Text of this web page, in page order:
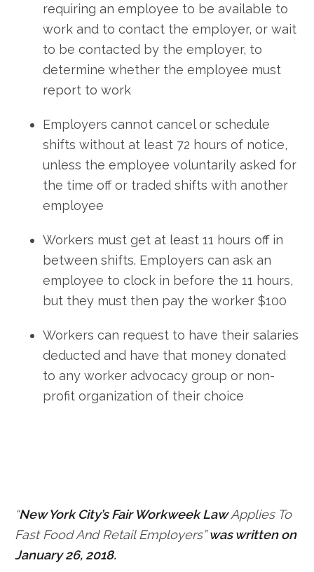
requiring an employee to be available to
work and to contact the employer, or wait
to be contacted by the employer, to
determine whether the employee must
report to work
Employers cannot cancel or schedule
shifts without at least 72 hours of notice,
unless the employee voluntarily asked for
the time off or traded shifts with another
employee
Workers must get at least 11 hours off in
between shifts. Employers can ask an
employee to clock in before the 11 hours,
but they must then pay the worker $100
Workers can request to have their salaries
deducted and have that money donated
to any worker advocacy group or non-
profit organization of their choice
“New York City’s Fair Workweek LawApplies To
Fast Food And Retail Employers”was written on
January 26, 2018.